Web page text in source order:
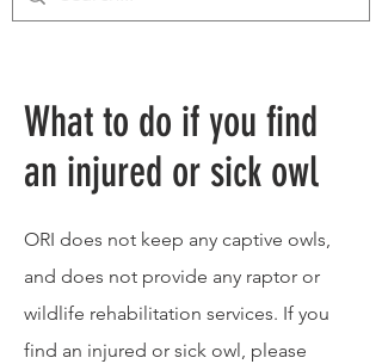
What to do if you find
an injured or sick owl
ORI does not keep any captive owls,
and does not provide any raptor or
wildlife rehabilitation services. If you
find an injured or sick owl, please